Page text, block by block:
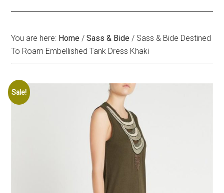
You are here: Home / Sass & Bide / Sass & Bide Destined
To Roam Embellished Tank Dress Khaki
Sale!